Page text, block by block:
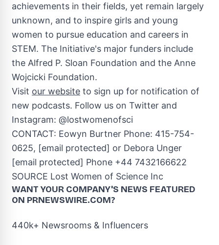
achievements in their fields, yet remain largely
unknown, and to inspire girls and young
women to pursue education and careers in
STEM. The Initiative's major funders include
the Alfred P. Sloan Foundation and the Anne
Wojcicki Foundation.
Visit our website to sign up for notification of
new podcasts. Follow us on Twitter and
Instagram: @lostwomenofsci
CONTACT: Eowyn Burtner Phone: 415-754-
0625, [email protected] or Debora Unger
[email protected] Phone +44 7432166622
SOURCE Lost Women of Science Inc
WANT YOUR COMPANY'S NEWS FEATURED
ON PRNEWSWIRE.COM?
440k+ Newsrooms & Influencers